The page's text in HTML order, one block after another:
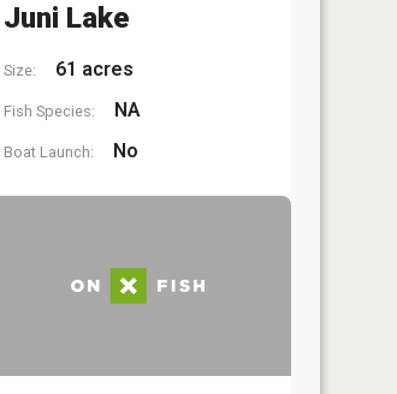
Juni Lake
Size: 61 acres
Fish Species: NA
Boat Launch: No